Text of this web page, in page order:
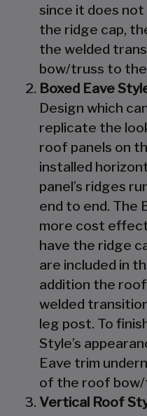
since it does
the ridge cap,
the welded
bow/truss to
Boxed Eave
Design which
replicate the
roof panels on
installed
panel’s ridges
end to end. The
more cost
have the ridge
are included in
addition the
welded
leg post. To
Style’s
Eave trim
of the roof
Vertical Roof